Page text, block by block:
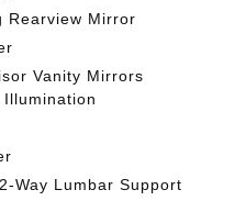
Rearview Mirror
Vanity Mirrors
Illumination
Way Lumbar Support